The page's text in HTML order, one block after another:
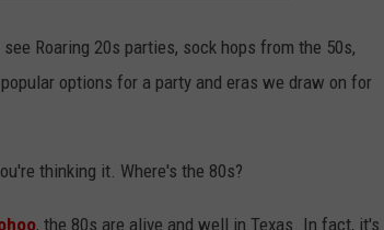
Roaring 20s parties, sock hops from the 50s,
options for a party and eras we draw on for
thinking it. Where's the 80s?
, the 80s are alive and well in Texas. In fact, it's